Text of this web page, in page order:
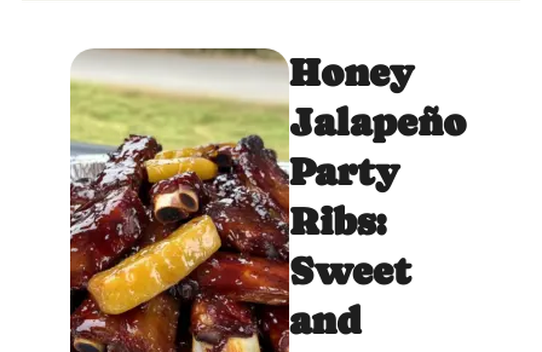
Honey
Jalapeño
Party
Ribs:
Sweet
and